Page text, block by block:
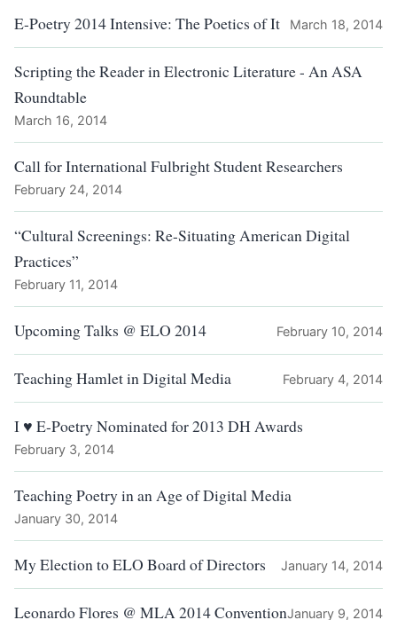
E-Poetry 2014 Intensive: The Poetics of It March 18, 2014
Scripting the Reader in Electronic Literature - An ASA
Roundtable
March 16, 2014
Call for International Fulbright Student Researchers
February 24, 2014
“Cultural Screenings: Re-Situating American Digital
Practices”
February 11, 2014
Upcoming Talks @ ELO 2014 February 10, 2014
Teaching Hamlet in Digital Media February 4, 2014
I ♥ E-Poetry Nominated for 2013 DH Awards
February 3, 2014
Teaching Poetry in an Age of Digital Media
January 30, 2014
My Election to ELO Board of Directors January 14, 2014
Leonardo Flores @ MLA 2014 ConventionJanuary 9, 2014